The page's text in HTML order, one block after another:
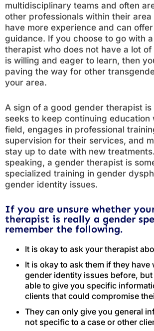
multidisciplinary teams and often
other professionals within their
have more experience and can
guidance. If you choose to go with
therapist who does not have a lot
is willing and eager to learn, then
paving the way for other
your area.
A sign of a good gender therapist is
seeks to keep continuing education
field, engages in professional
supervision for their services, and
stay up to date with new
speaking, a gender therapist is
specialized training in gender
gender identity issues.
If you are unsure whether
therapist is really a gender
remember the following.
It is okay to ask your therapist
It is okay to ask them if they have
gender identity issues before,
able to give you specific
clients that could compromise
They can only give you general
not specific to a case or other